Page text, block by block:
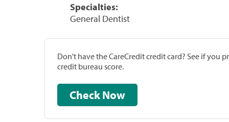
Specialties:
General Dentist
Don't have the CareCredit credit card? See if
credit bureau score.
Check Now